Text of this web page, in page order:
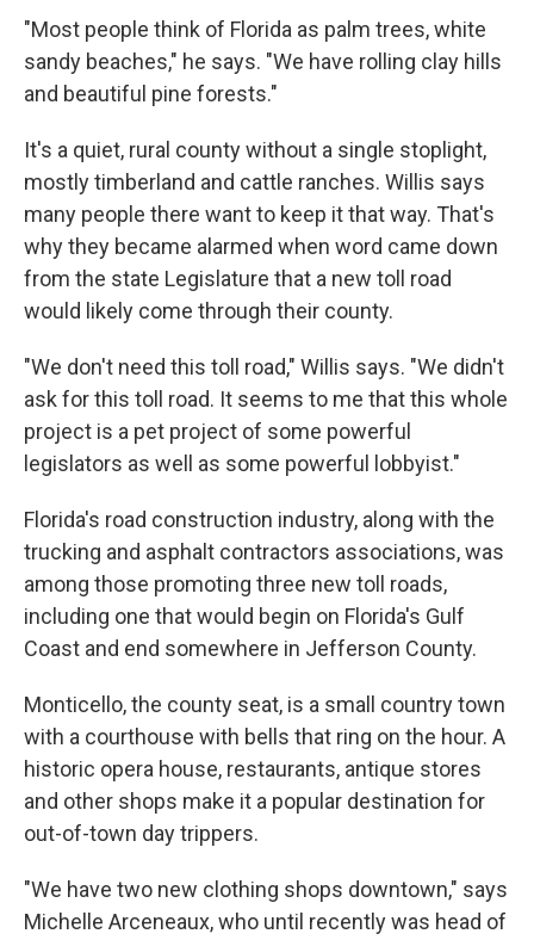
"Most people think of Florida as palm trees, white
sandy beaches," he says. "We have rolling clay hills
and beautiful pine forests."
It's a quiet, rural county without a single stoplight,
mostly timberland and cattle ranches. Willis says
many people there want to keep it that way. That's
why they became alarmed when word came down
from the state Legislature that a new toll road
would likely come through their county.
"We don't need this toll road," Willis says. "We didn't
ask for this toll road. It seems to me that this whole
project is a pet project of some powerful
legislators as well as some powerful lobbyist."
Florida's road construction industry, along with the
trucking and asphalt contractors associations, was
among those promoting three new toll roads,
including one that would begin on Florida's Gulf
Coast and end somewhere in Jefferson County.
Monticello, the county seat, is a small country town
with a courthouse with bells that ring on the hour. A
historic opera house, restaurants, antique stores
and other shops make it a popular destination for
out-of-town day trippers.
"We have two new clothing shops downtown," says
Michelle Arceneaux, who until recently was head of